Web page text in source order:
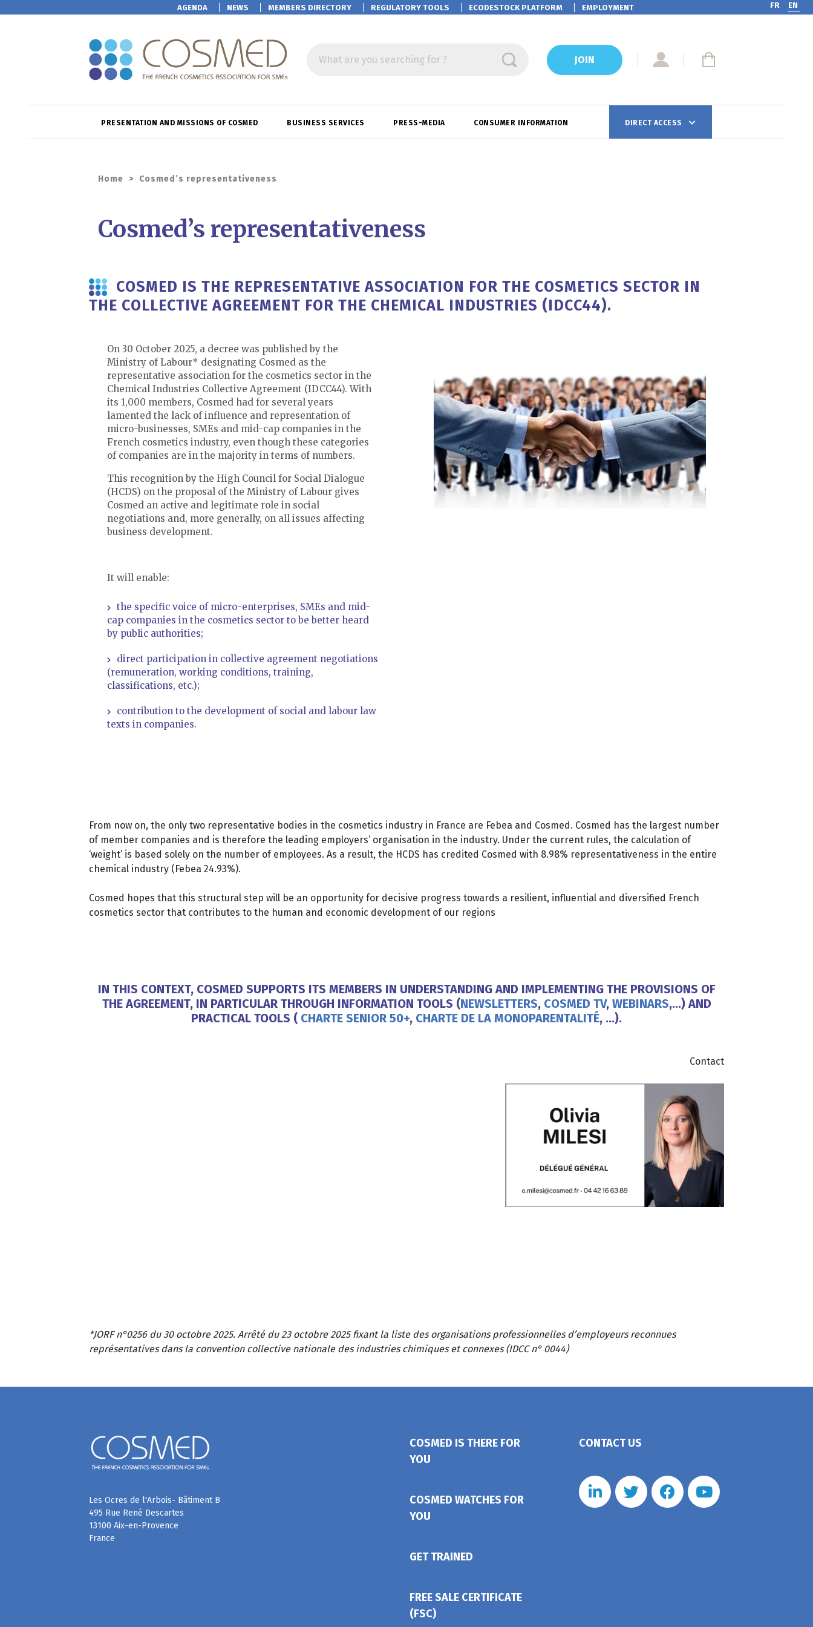
AGENDA NEWS MEMBERS DIRECTORY REGULATORY TOOLS ECODESTOCK PLATFORM EMPLOYMENT FR EN
What are you searching for ? JOIN
PRESENTATION AND MISSIONS OF COSMED BUSINESS SERVICES PRESS-MEDIA CONSUMER INFORMATION DIRECT ACCESS
Home > Cosmed’s representativeness
Cosmed’s representativeness
COSMED IS THE REPRESENTATIVE ASSOCIATION FOR THE COSMETICS SECTOR IN
THE COLLECTIVE AGREEMENT FOR THE CHEMICAL INDUSTRIES (IDCC44).
On 30 October 2025, a decree was published by the
Ministry of Labour* designating Cosmed as the
representative association for the cosmetics sector in the
Chemical Industries Collective Agreement (IDCC44). With
its 1,000 members, Cosmed had for several years
lamented the lack of influence and representation of
micro-businesses, SMEs and mid-cap companies in the
French cosmetics industry, even though these categories
of companies are in the majority in terms of numbers.
This recognition by the High Council for Social Dialogue
(HCDS) on the proposal of the Ministry of Labour gives
Cosmed an active and legitimate role in social
negotiations and, more generally, on all issues affecting
business development.
It will enable:
the specific voice of micro-enterprises, SMEs and mid-
cap companies in the cosmetics sector to be better heard
by public authorities;
direct participation in collective agreement negotiations
(remuneration, working conditions, training,
classifications, etc.);
contribution to the development of social and labour law
texts in companies.
From now on, the only two representative bodies in the cosmetics industry in France are Febea and Cosmed. Cosmed has the largest number
of member companies and is therefore the leading employers’ organisation in the industry. Under the current rules, the calculation of
‘weight’ is based solely on the number of employees. As a result, the HCDS has credited Cosmed with 8.98% representativeness in the entire
chemical industry (Febea 24.93%).
Cosmed hopes that this structural step will be an opportunity for decisive progress towards a resilient, influential and diversified French
cosmetics sector that contributes to the human and economic development of our regions
IN THIS CONTEXT, COSMED SUPPORTS ITS MEMBERS IN UNDERSTANDING AND IMPLEMENTING THE PROVISIONS OF
THE AGREEMENT, IN PARTICULAR THROUGH INFORMATION TOOLS (NEWSLETTERS, COSMED TV, WEBINARS,…) AND
PRACTICAL TOOLS ( CHARTE SENIOR 50+, CHARTE DE LA MONOPARENTALITÉ, …).
Contact
*JORF n°0256 du 30 octobre 2025. Arrêté du 23 octobre 2025 fixant la liste des organisations professionnelles d’employeurs reconnues
représentatives dans la convention collective nationale des industries chimiques et connexes (IDCC n° 0044)
Les Ocres de l'Arbois- Bâtiment B
495 Rue René Descartes
13100 Aix-en-Provence
France
COSMED IS THERE FOR
YOU
COSMED WATCHES FOR
YOU
GET TRAINED
FREE SALE CERTIFICATE
(FSC)
CONTACT US